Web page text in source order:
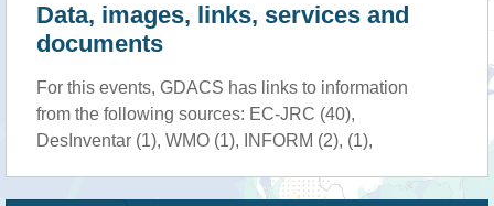
Data, images, links, services and
documents
For this events, GDACS has links to information
from the following sources: EC-JRC (40),
DesInventar (1), WMO (1), INFORM (2), (1),